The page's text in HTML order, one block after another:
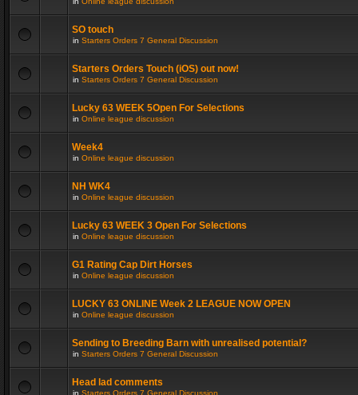
SO touch
in Starters Orders 7 General Discussion
Starters Orders Touch (iOS) out now!
in Starters Orders 7 General Discussion
Lucky 63 WEEK 5Open For Selections
in Online league discussion
Week4
in Online league discussion
NH WK4
in Online league discussion
Lucky 63 WEEK 3 Open For Selections
in Online league discussion
G1 Rating Cap Dirt Horses
in Online league discussion
LUCKY 63 ONLINE Week 2 LEAGUE NOW OPEN
in Online league discussion
Sending to Breeding Barn with unrealised potential?
in Starters Orders 7 General Discussion
Head lad comments
in Starters Orders 7 General Discussion